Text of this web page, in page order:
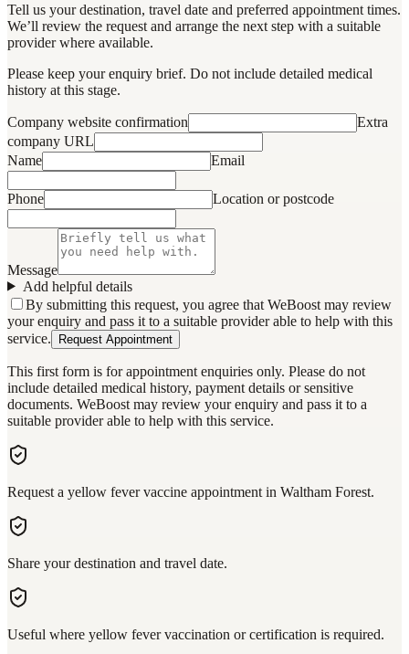
Tell us your destination, travel date and preferred appointment times.
We’ll review the request and arrange the next step with a suitable
provider where available.
Please keep your enquiry brief. Do not include detailed medical
history at this stage.
Company website confirmation
Extra
company URL
Name
Email
Phone Location or postcode
Message
Add helpful details
By submitting this request, you agree that WeBoost may review
your enquiry and pass it to a suitable provider able to help with this
service.
Request Appointment
This first form is for appointment enquiries only. Please do not
include detailed medical history, payment details or sensitive
documents. WeBoost may review your enquiry and pass it to a
suitable provider able to help with this service.
Request a yellow fever vaccine appointment in Waltham Forest.
Share your destination and travel date.
Useful where yellow fever vaccination or certification is required.